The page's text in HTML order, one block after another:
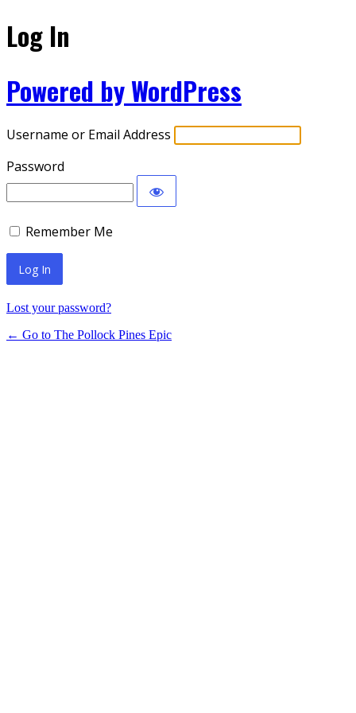
Log In
Powered by WordPress
Username or Email Address
Password
Remember Me
Lost your password?
← Go to The Pollock Pines Epic